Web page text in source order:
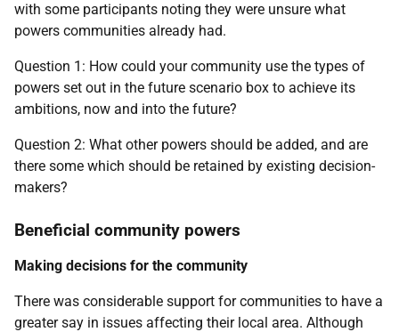
with some participants noting they were unsure what
powers communities already had.
Question 1: How could your community use the types of
powers set out in the future scenario box to achieve its
ambitions, now and into the future?
Question 2: What other powers should be added, and are
there some which should be retained by existing decision-
makers?
Beneficial community powers
Making decisions for the community
There was considerable support for communities to have a
greater say in issues affecting their local area. Although